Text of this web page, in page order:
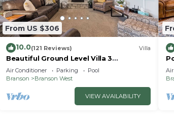
From US $306
10.0(121 Reviews) Villa
Beautiful Ground Level Villa 3
bedroom/3 bath close to shows and
SDC
Air Conditioner Parking
Pool
Branson
Branson West
VIEW AVAILABILITY